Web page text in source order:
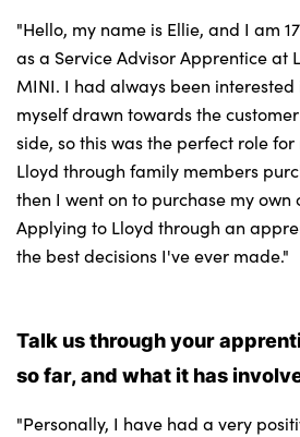
"Hello, my name is Ellie, and I am
as a Service Advisor Apprentice at
MINI. I had always been
myself drawn towards the
side, so this was the perfect role
Lloyd through family members
then I went on to purchase my own
Applying to Lloyd through an
the best decisions I've ever made."
Talk us through your
so far, and what it has
"Personally, I have had a very